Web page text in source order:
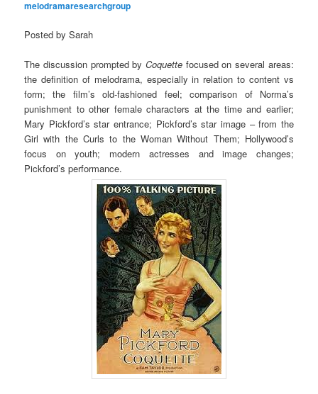
melodramaresearchgroup
Posted by Sarah
The discussion prompted by Coquette focused on several areas:
the definition of melodrama, especially in relation to content vs
form; the film’s old-fashioned feel; comparison of Norma’s
punishment to other female characters at the time and earlier;
Mary Pickford’s star entrance; Pickford’s star image – from the
Girl with the Curls to the Woman Without Them; Hollywood’s
focus on youth; modern actresses and image changes;
Pickford’s performance.